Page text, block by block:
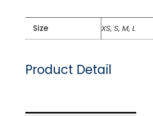
Size XS, S, M, L
Product Detail